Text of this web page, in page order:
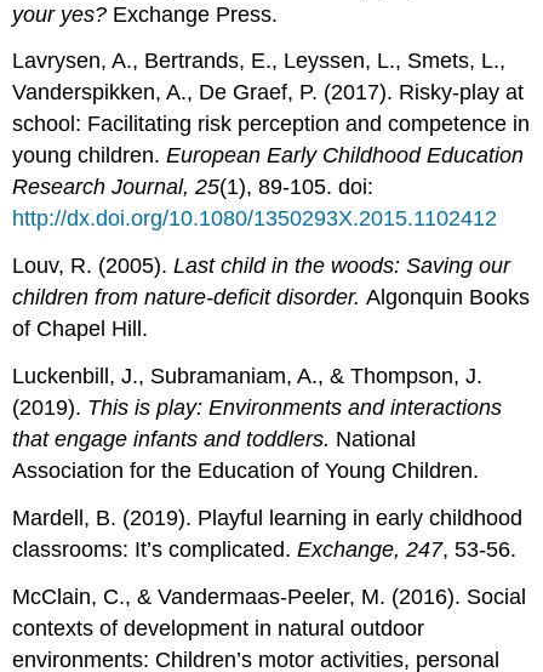
your yes? Exchange Press.
Lavrysen, A., Bertrands, E., Leyssen, L., Smets, L.,
Vanderspikken, A., De Graef, P. (2017). Risky-play at
school: Facilitating risk perception and competence in
young children.European Early Childhood Education
Research Journal, 25(1), 89-105. doi:
http://dx.doi.org/10.1080/1350293X.2015.1102412
Louv, R. (2005).Last child in the woods: Saving our
children from nature-deficit disorder.Algonquin Books
of Chapel Hill.
Luckenbill, J., Subramaniam, A., & Thompson, J.
(2019). This is play: Environments and interactions
that engage infants and toddlers. National
Association for the Education of Young Children.
Mardell, B. (2019). Playful learning in early childhood
classrooms: It’s complicated.Exchange, 247, 53-56.
McClain, C., & Vandermaas-Peeler, M. (2016). Social
contexts of development in natural outdoor
environments: Children’s motor activities, personal